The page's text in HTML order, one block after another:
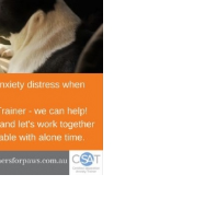
Program
Dogs
Separation